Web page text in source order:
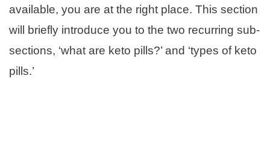
available, you are at the right place. This section
will briefly introduce you to the two recurring sub-
sections, ‘what are keto pills?’ and ‘types of keto
pills.’